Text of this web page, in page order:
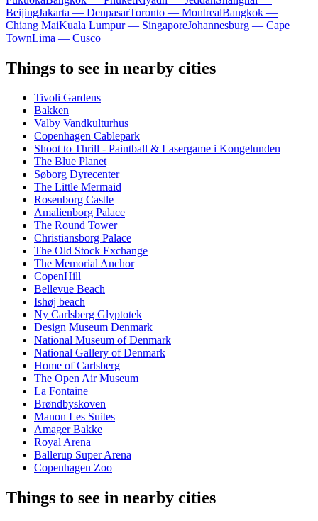
BeijingJakarta — DenpasarToronto — MontrealBangkok —
Chiang MaiKuala Lumpur — SingaporeJohannesburg — Cape
TownLima — Cusco
Things to see in nearby cities
Tivoli Gardens
Bakken
Valby Vandkulturhus
Copenhagen Cablepark
Shoot to Thrill - Paintball & Lasergame i Kongelunden
The Blue Planet
Søborg Dyrecenter
The Little Mermaid
Rosenborg Castle
Amalienborg Palace
The Round Tower
Christiansborg Palace
The Old Stock Exchange
The Memorial Anchor
CopenHill
Bellevue Beach
Ishøj beach
Ny Carlsberg Glyptotek
Design Museum Denmark
National Museum of Denmark
National Gallery of Denmark
Home of Carlsberg
The Open Air Museum
La Fontaine
Brøndbyskoven
Manon Les Suites
Amager Bakke
Royal Arena
Ballerup Super Arena
Copenhagen Zoo
Things to see in nearby cities